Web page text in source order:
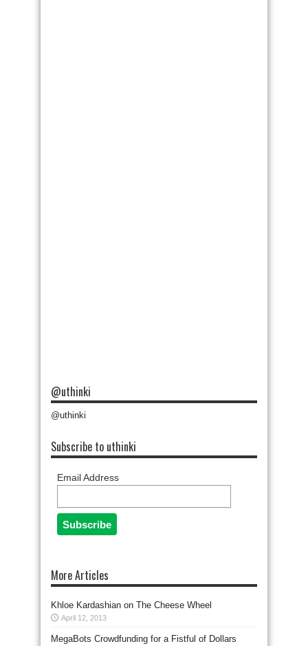
@uthinki
@uthinki
Subscribe to uthinki
Email Address
More Articles
Khloe Kardashian on The Cheese Wheel
April 12, 2013
MegaBots Crowdfunding for a Fistful of Dollars